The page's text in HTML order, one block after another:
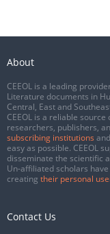
About
CEEOL is a leading
Literature documents in
Central, East and
CEEOL is a reliable
researchers, publishers,
subscribing institutions
easy as possible. CEEOL
disseminate the scientific
Un-affiliated scholars
creating their personal
Contact Us